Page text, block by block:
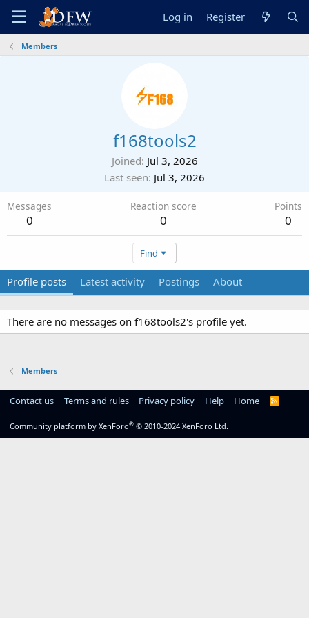
Log in Register
Members
f168tools2
Joined Jul 3, 2026
Last seen Jul 3, 2026
Messages
0
Reaction score
0
Points
0
Find
Profile posts Latest activity Postings About
There are no messages on f168tools2's profile yet.
Members
Contact us Terms and rules Privacy policy Help Home
R
Community platform by XenForo® © 2010-2024 XenForo Ltd.